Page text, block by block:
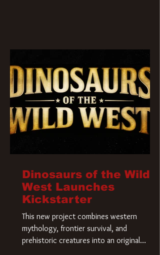
rights to the
Dinosaurs of the Wild
West Launches
Kickstarter
This new project combines western
mythology, frontier survival, and
prehistoric creatures into an original